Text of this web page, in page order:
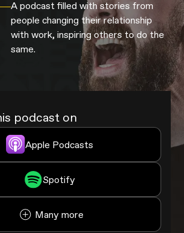
A podcast filled with stories from
people changing their relationship
with work, inspiring others to do the
same.
podcast on
Apple Podcasts
Spotify
Many more